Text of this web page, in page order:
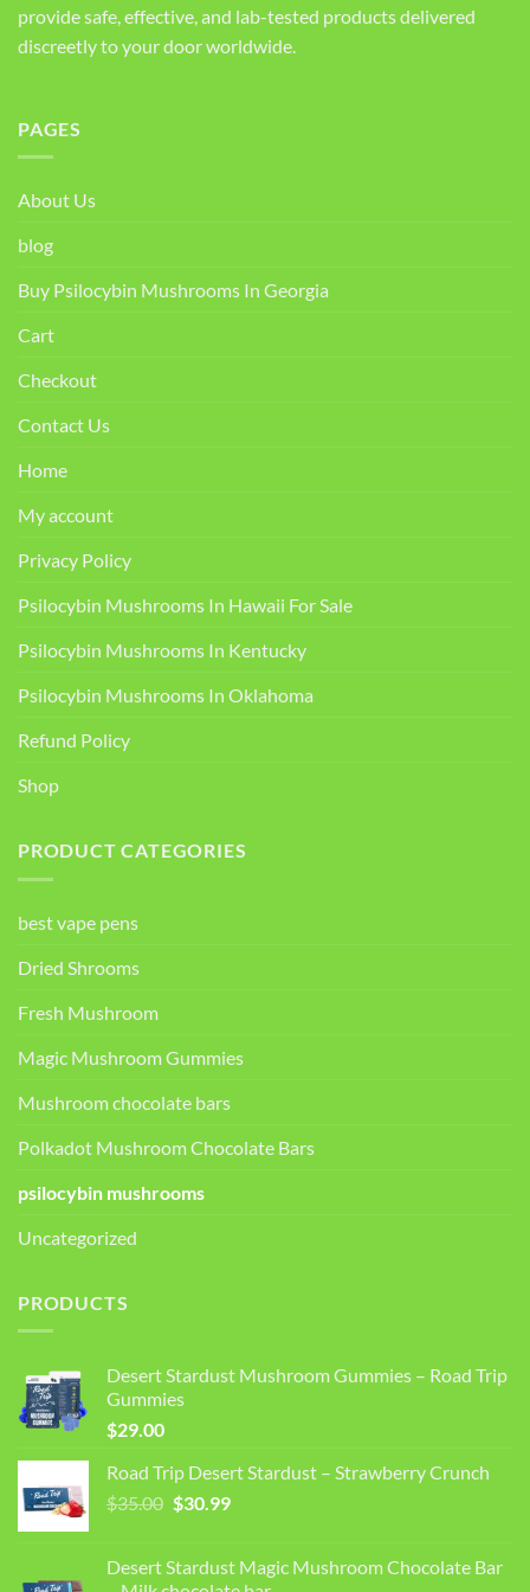
provide safe, effective, and lab-tested products delivered
discreetly to your door worldwide.
PAGES
About Us
blog
Buy Psilocybin Mushrooms In Georgia
Cart
Checkout
Contact Us
Home
My account
Privacy Policy
Psilocybin Mushrooms In Hawaii For Sale
Psilocybin Mushrooms In Kentucky​
Psilocybin Mushrooms In Oklahoma
Refund Policy
Shop
PRODUCT CATEGORIES
best vape pens
Dried Shrooms
Fresh Mushroom
Magic Mushroom Gummies
Mushroom chocolate bars
Polkadot Mushroom Chocolate Bars
psilocybin mushrooms
Uncategorized
PRODUCTS
Desert Stardust Mushroom Gummies – Road Trip
Gummies
$29.00
Road Trip Desert Stardust – Strawberry Crunch
$35.00 Original
$35.00.
$30.99Current
$30.99.
Desert Stardust Magic Mushroom Chocolate Bar